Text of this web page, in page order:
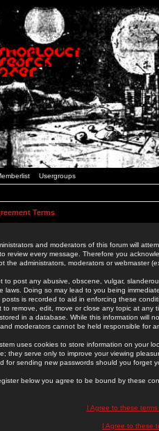
Usergroups
Terms
and moderators of this forum will
review every message. Therefore you
the administrators, moderators or webmaster
to post any abusive, obscene, vulgar,
laws. Doing so may lead to you being
posts is recorded to aid in enforcing these
to remove, edit, move or close any topic at
in a database. While this information will
moderators cannot be held responsible for
uses cookies to store information on your
they serve only to improve your viewing
for sending new passwords should you forget
below you agree to be bound by these
I Agree to these
I Agree to these